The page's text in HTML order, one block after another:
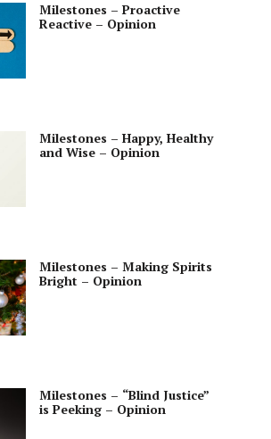
Milestones – Proactive
Reactive – Opinion
Milestones – Happy, Healthy
and Wise – Opinion
Milestones – Making Spirits
Bright – Opinion
Milestones – “Blind Justice”
is Peeking – Opinion